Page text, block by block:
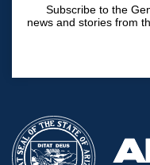
Subscribe to the
news and stories from